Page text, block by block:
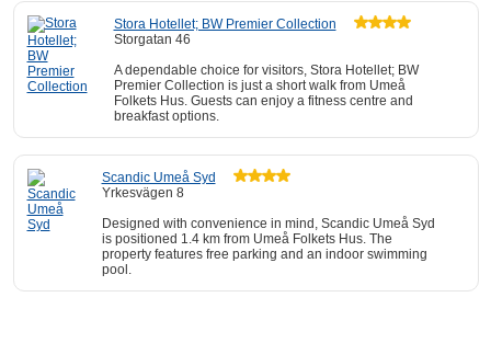
Stora Hotellet; BW Premier Collection
Storgatan 46
A dependable choice for visitors, Stora Hotellet; BW
Premier Collection is just a short walk from Umeå
Folkets Hus. Guests can enjoy a fitness centre and
breakfast options.
Scandic Umeå Syd
Yrkesvägen 8
Designed with convenience in mind, Scandic Umeå Syd
is positioned 1.4 km from Umeå Folkets Hus. The
property features free parking and an indoor swimming
pool.